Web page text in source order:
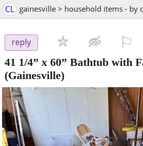
CL gainesville > household items - by
reply
41 1/4” x 60” Bathtub with
(Gainesville)